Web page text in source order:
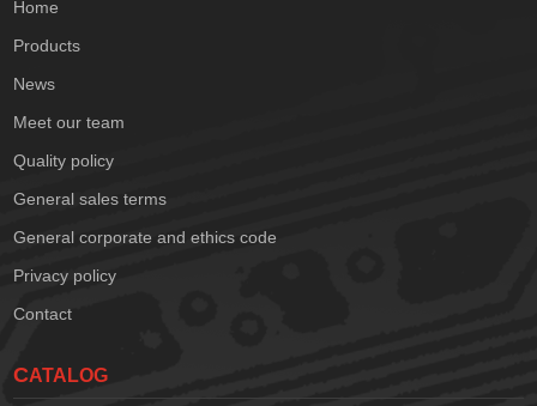
Home
Products
News
Meet our team
Quality policy
General sales terms
General corporate and ethics code
Privacy policy
Contact
CATALOG